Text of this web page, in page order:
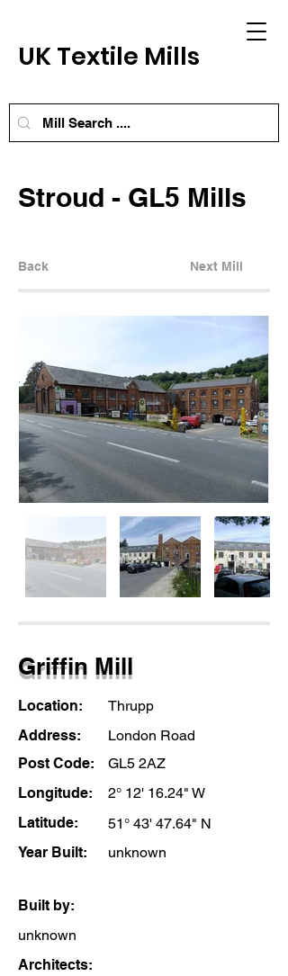
UK Textile Mills
Stroud - GL5 Mills
Back Next Mill
Griffin Mill
Location:
Thrupp
Address:
London Road
Post Code:
GL5 2AZ
Longitude:
2° 12' 16.24" W
Latitude:
51° 43' 47.64" N
Year Built:
unknown
Built by:
unknown
Architects: